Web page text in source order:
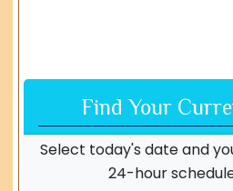
Find Your
Select today's date and
24-hour